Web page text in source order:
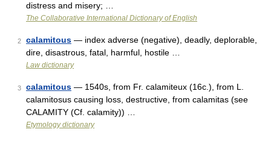
distress and misery; …
The Collaborative International Dictionary of English
2 calamitous — index adverse (negative), deadly, deplorable,
dire, disastrous, fatal, harmful, hostile …
Law dictionary
3 calamitous — 1540s, from Fr. calamiteux (16c.), from L.
calamitosus causing loss, destructive, from calamitas (see
CALAMITY (Cf. calamity)) …
Etymology dictionary